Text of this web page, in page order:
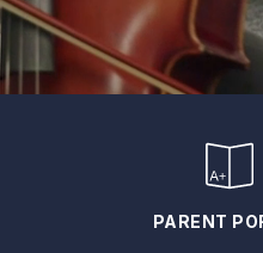
PARENT